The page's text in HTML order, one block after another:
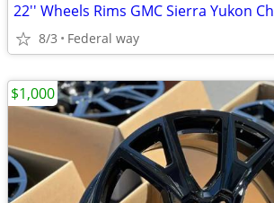
8/3 Federal way
$1,000